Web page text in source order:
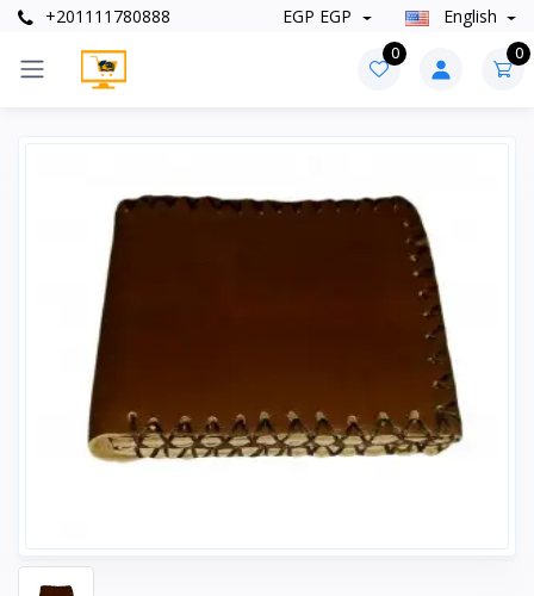
+201111780888 EGP EGP English
0 0